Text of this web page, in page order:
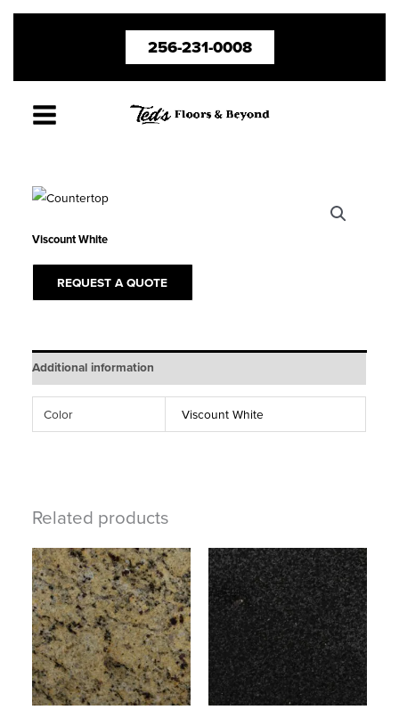
256-231-0008
Viscount White
REQUEST A QUOTE
Additional information
Color Viscount White
Related products